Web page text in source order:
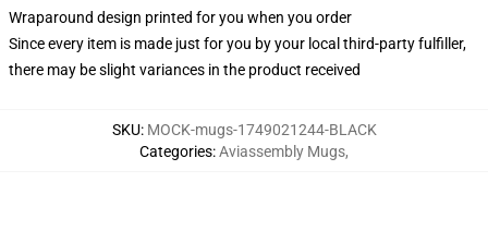
Wraparound design printed for you when you order
Since every item is made just for you by your local third-party fulfiller,
there may be slight variances in the product received
SKU: MOCK-mugs-1749021244-BLACK
Categories:Aviassembly Mugs,